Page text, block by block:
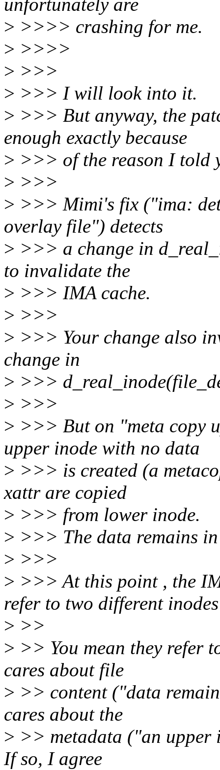
unfortunately are
> >>>> crashing for me.
> >>>>
> >>>
> >>> I will look into it.
> >>> But anyway, the
enough exactly because
> >>> of the reason I told
> >>>
> >>> Mimi's fix ("ima:
overlay file") detects
> >>> a change in
to invalidate the
> >>> IMA cache.
> >>>
> >>> Your change also
change in
> >>>
> >>>
> >>> But on "meta copy
upper inode with no data
> >>> is created (a
xattr are copied
> >>> from lower inode.
> >>> The data remains
> >>>
> >>> At this point , the
refer to two different inodes
> >>
> >> You mean they refer
cares about file
> >> content ("data
cares about the
> >> metadata ("an upper
If so, I agree